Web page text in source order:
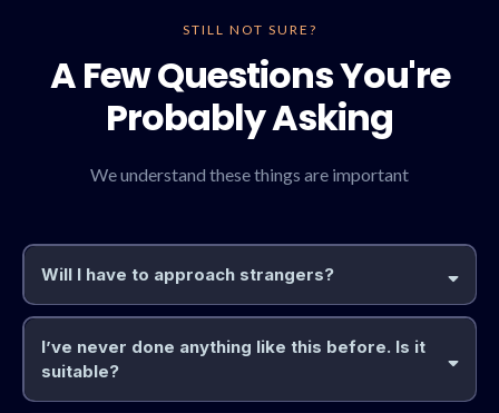
STILL NOT SURE?
A Few Questions You're
Probably Asking
We understand these things are important
Will I have to approach strangers?
I’ve never done anything like this before. Is it
suitable?